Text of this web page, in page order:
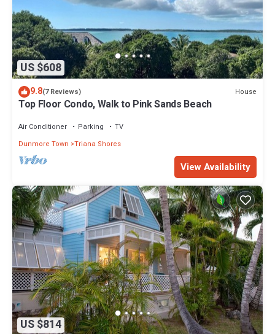
US $608
9.8(7 Reviews) House
Top Floor Condo, Walk to Pink Sands Beach
Air Conditioner Parking
TV
Dunmore Town Triana Shores
View Availability
US $814